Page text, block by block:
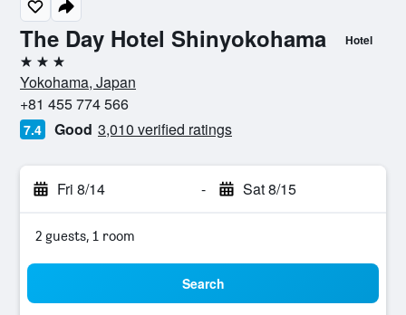
The Day Hotel Shinyokohama Hotel
3 stars
Yokohama, Japan
+81 455 774 566
7.4 Good 3,010 verified ratings
Fri 8/14 - Sat 8/15
2 guests, 1 room
Search